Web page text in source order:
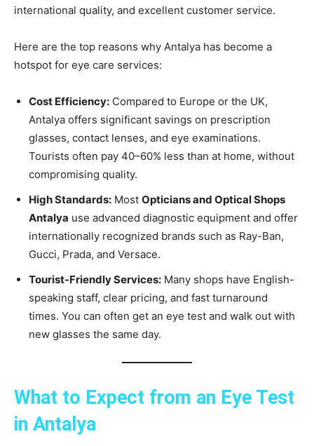
international quality, and excellent customer service.
Here are the top reasons why Antalya has become a
hotspot for eye care services:
Cost Efficiency: Compared to Europe or the UK,
Antalya offers significant savings on prescription
glasses, contact lenses, and eye examinations.
Tourists often pay 40–60% less than at home, without
compromising quality.
High Standards: Most Opticians and Optical Shops
Antalya use advanced diagnostic equipment and offer
internationally recognized brands such as Ray-Ban,
Gucci, Prada, and Versace.
Tourist-Friendly Services: Many shops have English-
speaking staff, clear pricing, and fast turnaround
times. You can often get an eye test and walk out with
new glasses the same day.
What to Expect from an Eye Test
in Antalya